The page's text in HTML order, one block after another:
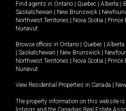
Find agents in Ontario Quebec Alberta
Saskatchewan
New Brunswick
Northwest Territories
Nova Scotia Prince
Nunavut
Browse offices in Ontario Quebec Alberta
Saskatchewan New Brunswick
Northwest Territories
Nova Scotia Prince
Nunavut
View Residential Properties in Canada
The property information on this website is
listings and the Canadian Real Estate